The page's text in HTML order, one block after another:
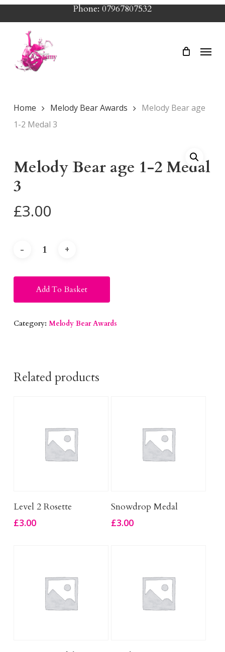
Skip
to
content
Phone: 07967807532
Menu
Home Melody Bear Awards
Melody Bear age
1-2 Medal 3
Melody Bear age 1-2 Medal
3
£3.00
Add To Basket
Category: Melody Bear Awards
Related products
Add To Basket
Level 2 Rosette
£3.00
Add To Basket
Snowdrop Medal
£3.00